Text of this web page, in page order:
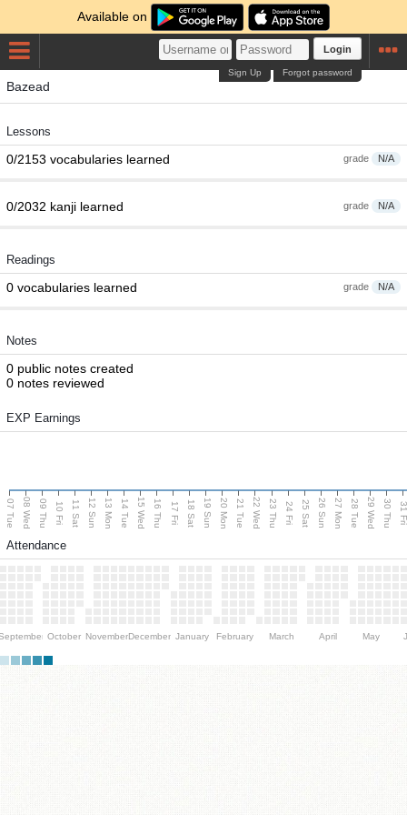
Available on
Login
Forgot password
Sign Up
Bazead
Lessons
grade N/A
0/2153 vocabularies learned
grade N/A
0/2032 kanji learned
Readings
grade N/A
0 vocabularies learned
Notes
0 public notes created
0 notes reviewed
EXP Earnings
07 Tue 08 Wed 09 Thu 10 Fri 11 Sat 12 Sun 13 Mon 14 Tue 15 Wed 16 Thu 17 Fri 18 Sat 19 Sun 20 Mon 21 Tue 22 Wed 23 Thu 24 Fri 25 Sat 26 Sun 27 Mon 28 Tue 29 Wed 30 Thu
Attendance
October NovemberDecember January February March April May